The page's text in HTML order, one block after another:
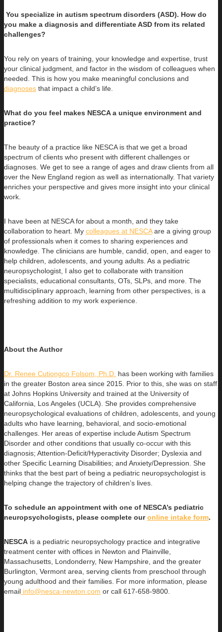
You specialize in autism spectrum disorders (ASD). How do
you make a diagnosis and differentiate ASD from its related
challenges?
You rely on years of training, your knowledge and expertise, trust
your clinical judgment, and factor in the wisdom of colleagues when
needed. This is how you make meaningful conclusions and
diagnoses that impact a child’s life.
What do you feel makes NESCA a unique environment and
practice?
The beauty of a practice like NESCA is that we get a broad
spectrum of clients who present with different challenges or
diagnoses. We get to see a range of ages and draw clients from all
over the New England region as well as internationally. That variety
enriches your perspective and gives more insight into your clinical
work.
I have been at NESCA for about a month, and they take
collaboration to heart. My colleagues at NESCAare a giving group
of professionals when it comes to sharing experiences and
knowledge. The clinicians are humble, candid, open, and eager to
help children, adolescents, and young adults. As a pediatric
neuropsychologist, I also get to collaborate with transition
specialists, educational consultants, OTs, SLPs, and more. The
multidisciplinary approach, learning from other perspectives, is a
refreshing addition to my work experience.
About the Author
Dr. Renee Cutiongco Folsom, Ph.D. has been working with families
in the greater Boston area since 2015. Prior to this, she was on staff
at Johns Hopkins University and trained at the University of
California, Los Angeles (UCLA). She provides comprehensive
neuropsychological evaluations of children, adolescents, and young
adults who have learning, behavioral, and socio-emotional
challenges. Her areas of expertise include Autism Spectrum
Disorder and other conditions that usually co-occur with this
diagnosis; Attention-Deficit/Hyperactivity Disorder; Dyslexia and
other Specific Learning Disabilities; and Anxiety/Depression. She
thinks that the best part of being a pediatric neuropsychologist is
helping change the trajectory of children’s lives.
To schedule an appointment with one of NESCA’s pediatric
neuropsychologists, please complete ouronline intake form.
NESCA is a pediatric neuropsychology practice and integrative
treatment center with offices in Newton and Plainville,
Massachusetts, Londonderry, New Hampshire, and the greater
Burlington, Vermont area, serving clients from preschool through
young adulthood and their families. For more information, please
email info@nesca-newton.com or call 617-658-9800.